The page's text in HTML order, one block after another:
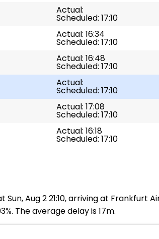
Actual:
Scheduled: 17:10
Actual: 16:34
Scheduled: 17:10
Actual: 16:48
Scheduled: 17:10
Actual:
Scheduled: 17:10
Actual: 17:08
Scheduled: 17:10
Actual: 16:18
Scheduled: 17:10
Aug 2 21:10, arriving at Frankfurt
The average delay is 17m.